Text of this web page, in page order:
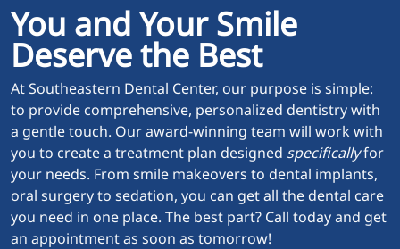
You and Your Smile
Deserve the Best
At Southeastern Dental Center, our purpose is simple:
to provide comprehensive, personalized dentistry with
a gentle touch. Our award-winning team will work with
you to create a treatment plan designed specificallyfor
your needs. From smile makeovers to dental implants,
oral surgery to sedation, you can get all the dental care
you need in one place. The best part? Call today and get
an appointment as soon as tomorrow!